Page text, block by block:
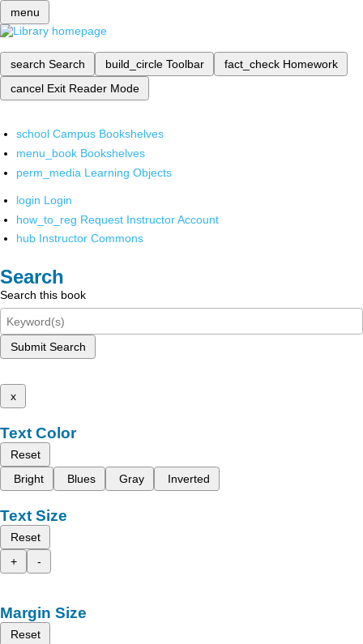
menu
search Search build_circle Toolbar fact_check Homework
cancel Exit Reader Mode
school Campus Bookshelves
menu_book Bookshelves
perm_media Learning Objects
login Login
how_to_reg Request Instructor Account
hub Instructor Commons
Search
Search this book
Submit Search
x
Text Color
Reset
Bright
Blues Gray Inverted
Text Size
Reset
+
-
Margin Size
Reset